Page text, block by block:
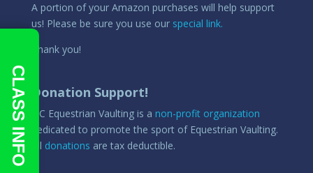
A portion of your Amazon purchases will help support
us! Please be sure you use our special link.
Thank you!
Donation Support!
OC Equestrian Vaulting is a non-profit organization
dedicated to promote the sport of Equestrian Vaulting.
All donations are tax deductible.
CLASS INFO